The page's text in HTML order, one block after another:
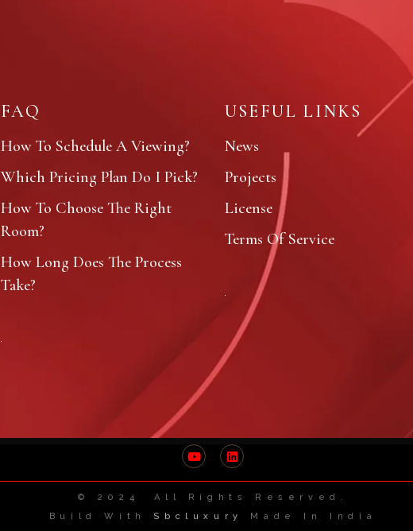
FAQ
How To Schedule A Viewing?
Which Pricing Plan Do I Pick?
How To Choose The Right
Room?
How Long Does The Process
Take?
USEFUL LINKS
News
Projects
License
Terms Of Service
© 2024 All Rights Reserved.
Build With Sbcluxury Made In India